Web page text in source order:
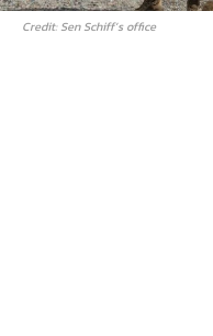
Credit: Sen Schiff’s office